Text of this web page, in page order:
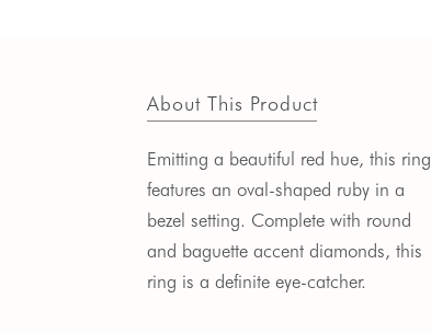
About This Product
Emitting a beautiful red hue, this ring
features an oval-shaped ruby in a
bezel setting. Complete with round
and baguette accent diamonds, this
ring is a definite eye-catcher.